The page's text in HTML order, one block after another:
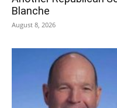
Blanche
August 8, 2026